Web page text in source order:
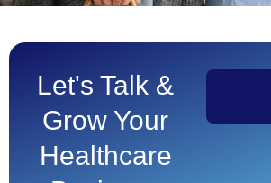
Let's Talk &
Grow Your
Healthcare